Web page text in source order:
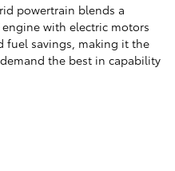
powertrain blends a
with electric motors
fuel savings, making it the
the best in capability